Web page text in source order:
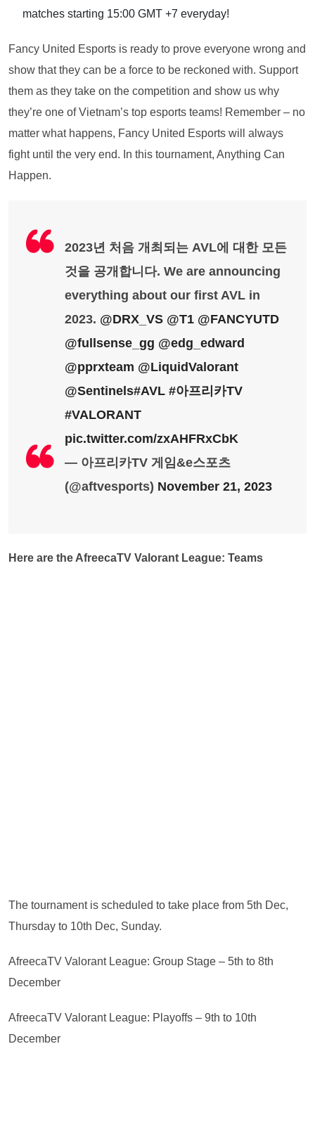
matches starting 15:00 GMT +7 everyday!
Fancy United Esports is ready to prove everyone wrong and
show that they can be a force to be reckoned with. Support
them as they take on the competition and show us why
they’re one of Vietnam’s top esports teams! Remember – no
matter what happens, Fancy United Esports will always
fight until the very end. In this tournament, Anything Can
Happen.
2023년 처음 개최되는 AVL에 대한 모든
것을 공개합니다. We are announcing
everything about our first AVL in
2023. @DRX_VS @T1 @FANCYUTD
@fullsense_gg @edg_edward
@pprxteam @LiquidValorant
@Sentinels#AVL #아프리카TV
#VALORANT
pic.twitter.com/zxAHFRxCbK
— 아프리카TV 게임&e스포츠
(@aftvesports) November 21, 2023
Here are the AfreecaTV Valorant League: Teams
The tournament is scheduled to take place from 5th Dec,
Thursday to 10th Dec, Sunday.
AfreecaTV Valorant League: Group Stage – 5th to 8th
December
AfreecaTV Valorant League: Playoffs – 9th to 10th
December